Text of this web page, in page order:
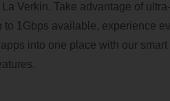
Verkin. Take advantage of
1Gbps available, experience
into one place with our smart